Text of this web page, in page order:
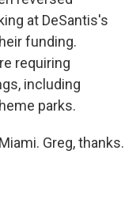
at DeSantis's
funding.
requiring
including
parks.
Greg, thanks.